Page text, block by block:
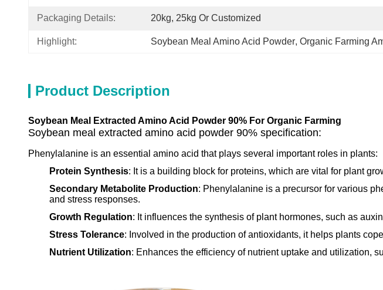
Packaging Details: 20kg, 25kg Or Customized
Highlight: Soybean Meal Amino Acid Powder, Organic Farming
Product Description
Soybean Meal Extracted Amino Acid Powder 90% For Organic Farming
Soybean meal extracted amino acid powder 90% specification:
Phenylalanine is an essential amino acid that plays several important roles in plants:
Protein Synthesis: It is a building block for proteins, which are vital for plant
Secondary Metabolite Production: Phenylalanine is a precursor for various
and stress responses.
Growth Regulation: It influences the synthesis of plant hormones, such as
Stress Tolerance: Involved in the production of antioxidants, it helps plants
Nutrient Utilization: Enhances the efficiency of nutrient uptake and utilization,